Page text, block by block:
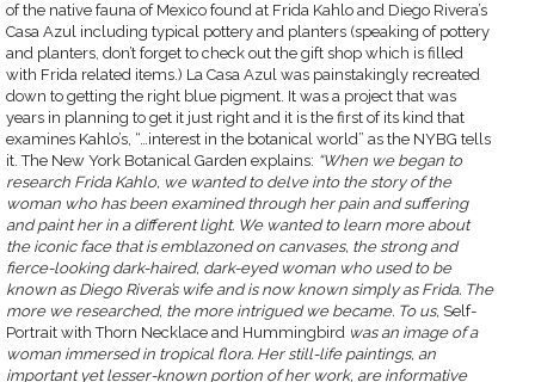
of the native fauna of Mexico found at Frida Kahlo and Diego Rivera’s
Casa Azul including typical pottery and planters (speaking of pottery
and planters, don’t forget to check out the gift shop which is filled
with Frida related items.) La Casa Azul was painstakingly recreated
down to getting the right blue pigment. It was a project that was
years in planning to get it just right and it is the first of its kind that
examines Kahlo’s, “…interest in the botanical world” as the NYBG tells
it. The New York Botanical Garden explains: “When we began to
research Frida Kahlo, we wanted to delve into the story of the
woman who has been examined through her pain and suffering
and paint her in a different light. We wanted to learn more about
the iconic face that is emblazoned on canvases, the strong and
fierce-looking dark-haired, dark-eyed woman who used to be
known as Diego Rivera’s wife and is now known simply as Frida. The
more we researched, the more intrigued we became. To us, Self-
Portrait with Thorn Necklace and Hummingbird was an image of a
woman immersed in tropical flora. Her still-life paintings, an
important yet lesser-known portion of her work, are informative